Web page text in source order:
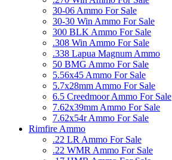
30-06 Ammo For Sale
30-30 Win Ammo For Sale
300 BLK Ammo For Sale
.308 Win Ammo For Sale
.338 Lapua Magnum Ammo
50 BMG Ammo For Sale
5.56x45 Ammo For Sale
5.7x28mm Ammo For Sale
6.5 Creedmoor Ammo For Sale
7.62x39mm Ammo For Sale
7.62x54r Ammo For Sale
Rimfire Ammo
.22 LR Ammo For Sale
.22 WMR Ammo For Sale